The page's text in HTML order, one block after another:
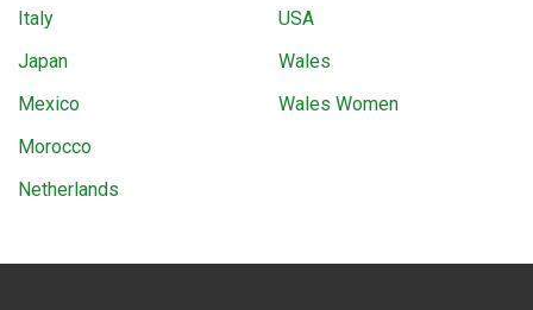
Italy
Japan
Mexico
Morocco
Netherlands
USA
Wales
Wales Women